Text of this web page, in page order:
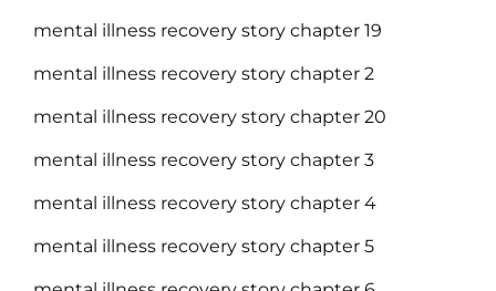
mental illness recovery story chapter 19
mental illness recovery story chapter 2
mental illness recovery story chapter 20
mental illness recovery story chapter 3
mental illness recovery story chapter 4
mental illness recovery story chapter 5